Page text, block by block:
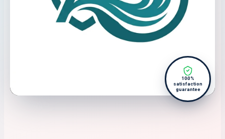
100%
satisfaction
guarantee